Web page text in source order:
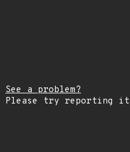
See a problem?
Please try reporting it